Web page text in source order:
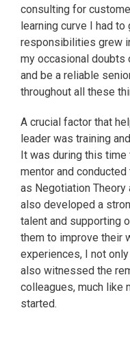
consulting for
learning curve I had
responsibilities grew
my occasional
and be a reliable
throughout all these
A crucial factor that
leader was training
It was during this
mentor and
as Negotiation
also developed a
talent and supporting
them to improve their
experiences, I not
also witnessed the
colleagues, much like
started.